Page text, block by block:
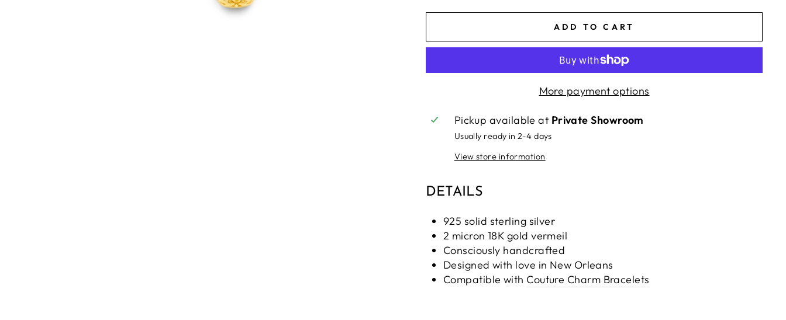
ADD TO CART
More payment options
Pickup available at Private Showroom
Usually ready in 2-4 days
View store information
DETAILS
925 solid sterling silver
2 micron 18K gold vermeil
Consciously handcrafted
Designed with love in New Orleans
Compatible with Couture Charm Bracelets